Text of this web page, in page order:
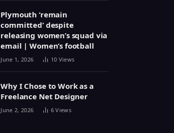
Plymouth ‘remain
committed’ despite
releasing women’s squad via
email | Women’s football
June 1, 2026 10 Views
Why I Chose to Work as a
Freelance Net Designer
June 2, 2026 6Views